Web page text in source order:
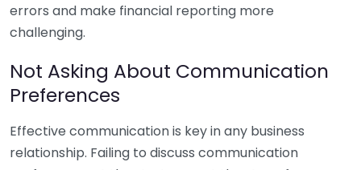
errors and make financial reporting more
challenging.
Not Asking About Communication
Preferences
Effective communication is key in any business
relationship. Failing to discuss communication